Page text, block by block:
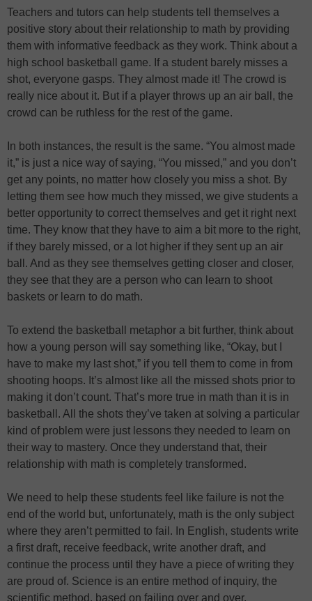
Teachers and tutors can help students tell themselves a
positive story about their relationship to math by providing
them with informative feedback as they work. Think about a
high school basketball game. If a student barely misses a
shot, everyone gasps. They almost made it! The crowd is
really nice about it. But if a player throws up an air ball, the
crowd can be ruthless for the rest of the game.
In both instances, the result is the same. “You almost made
it,” is just a nice way of saying, “You missed,” and you don’t
get any points, no matter how closely you miss a shot. By
letting them see how much they missed, we give students a
better opportunity to correct themselves and get it right next
time. They know that they have to aim a bit more to the right,
if they barely missed, or a lot higher if they sent up an air
ball. And as they see themselves getting closer and closer,
they see that they are a person who can learn to shoot
baskets or learn to do math.
To extend the basketball metaphor a bit further, think about
how a young person will say something like, “Okay, but I
have to make my last shot,” if you tell them to come in from
shooting hoops. It’s almost like all the missed shots prior to
making it don’t count. That’s more true in math than it is in
basketball. All the shots they’ve taken at solving a particular
kind of problem were just lessons they needed to learn on
their way to mastery. Once they understand that, their
relationship with math is completely transformed.
We need to help these students feel like failure is not the
end of the world but, unfortunately, math is the only subject
where they aren’t permitted to fail. In English, students write
a first draft, receive feedback, write another draft, and
continue the process until they have a piece of writing they
are proud of. Science is an entire method of inquiry, the
scientific method, based on failing over and over.